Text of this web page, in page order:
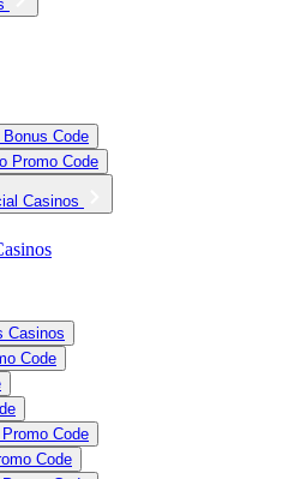
Code
Promo Code
Casinos
Casinos
Code
Code
Code